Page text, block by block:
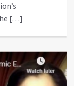
[…]